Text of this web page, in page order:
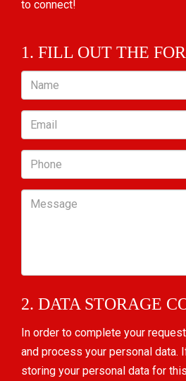
to connect!
1. FILL OUT THE
Name
Email
Phone
Message
2. DATA STORAGE
In order to complete your
and process your personal data.
storing your personal data for